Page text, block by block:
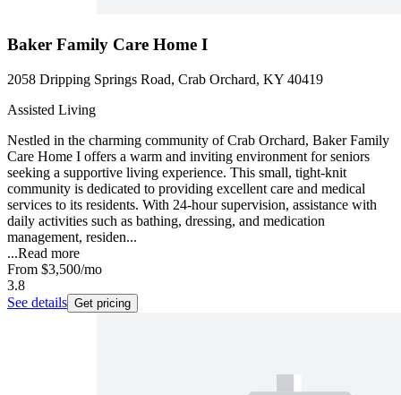
Baker Family Care Home I
2058 Dripping Springs Road, Crab Orchard, KY 40419
Assisted Living
Nestled in the charming community of Crab Orchard, Baker Family
Care Home I offers a warm and inviting environment for seniors
seeking a supportive living experience. This small, tight-knit
community is dedicated to providing excellent care and medical
services to its residents. With 24-hour supervision, assistance with
daily activities such as bathing, dressing, and medication
management, residen...
...Read more
From $3,500/mo
3.8
See details Get pricing